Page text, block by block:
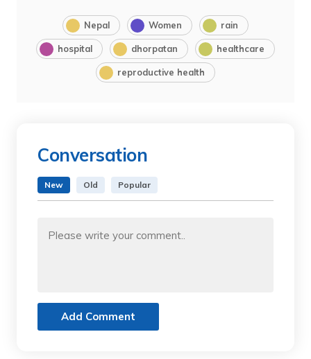
Nepal Women rain
hospital dhorpatan healthcare
reproductive health
Conversation
New Old Popular
Add Comment